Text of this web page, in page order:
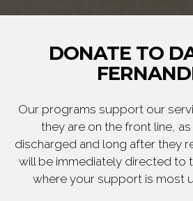
DONATE TO
Our programs support our
they are on the front line,
discharged and long after they
will be immediately directed to
where your support is most